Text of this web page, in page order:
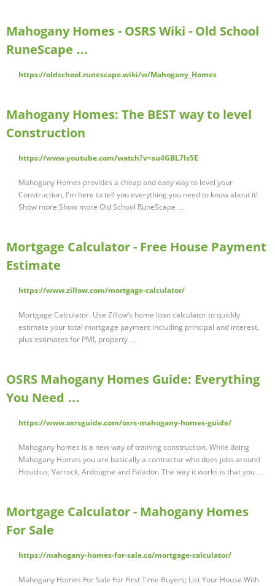
Mahogany Homes - OSRS Wiki - Old School
RuneScape …
https://oldschool.runescape.wiki/w/Mahogany_Homes
Mahogany Homes: The BEST way to level
Construction
https://www.youtube.com/watch?v=su4GBL7Is5E
Mahogany Homes provides a cheap and easy way to level your
Construction, I'm here to tell you everything you need to know about it!
Show more Show more Old School RuneScape …
Mortgage Calculator - Free House Payment
Estimate
https://www.zillow.com/mortgage-calculator/
Mortgage Calculator. Use Zillow’s home loan calculator to quickly
estimate your total mortgage payment including principal and interest,
plus estimates for PMI, property …
OSRS Mahogany Homes Guide: Everything
You Need …
https://www.osrsguide.com/osrs-mahogany-homes-guide/
Mahogany homes is a new way of training construction. While doing
Mahogany Homes you are basically a contractor who does jobs around
Hosidius, Varrock, Ardougne and Falador. The way it works is that you …
Mortgage Calculator - Mahogany Homes
For Sale
https://mahogany-homes-for-sale.ca/mortgage-calculator/
Mahogany Homes For Sale For First Time Buyers; List Your House With